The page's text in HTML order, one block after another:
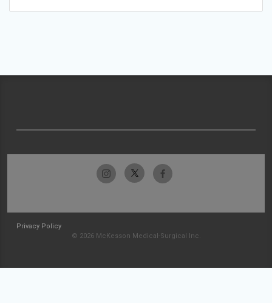
Privacy Policy
© 2026 McKesson Medical-Surgical Inc.